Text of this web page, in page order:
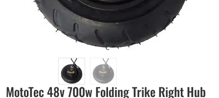
MotoTec 48v 700w Folding Trike Right Hub